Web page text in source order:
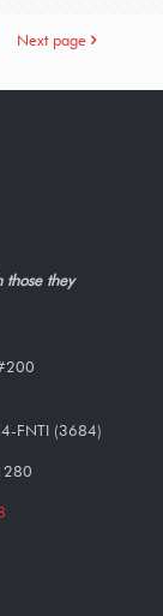
Next page
those they
FNTI (3684)